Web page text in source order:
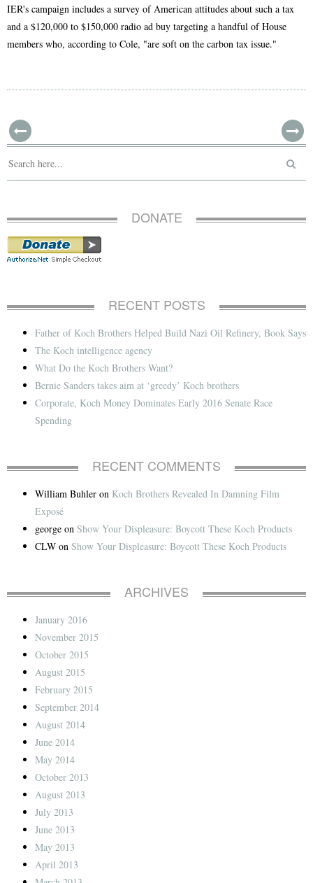
IER's campaign includes a survey of American attitudes about such a tax
and a $120,000 to $150,000 radio ad buy targeting a handful of House
members who, according to Cole, "are soft on the carbon tax issue."
DONATE
RECENT POSTS
Father of Koch Brothers Helped Build Nazi Oil Refinery, Book Says
The Koch intelligence agency
What Do the Koch Brothers Want?
Bernie Sanders takes aim at ‘greedy’ Koch brothers
Corporate, Koch Money Dominates Early 2016 Senate Race
Spending
RECENT COMMENTS
William Buhler on Koch Brothers Revealed In Damning Film
Exposé
george on Show Your Displeasure: Boycott These Koch Products
CLW on Show Your Displeasure: Boycott These Koch Products
ARCHIVES
January 2016
November 2015
October 2015
August 2015
February 2015
September 2014
August 2014
June 2014
May 2014
October 2013
August 2013
July 2013
June 2013
May 2013
April 2013